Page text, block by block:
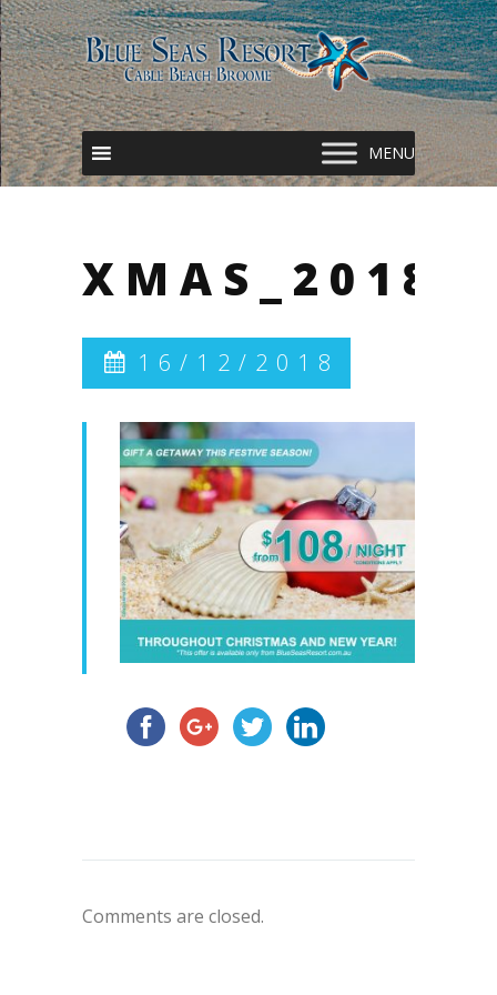
XMAS_2018
16/12/2018
Comments are closed.